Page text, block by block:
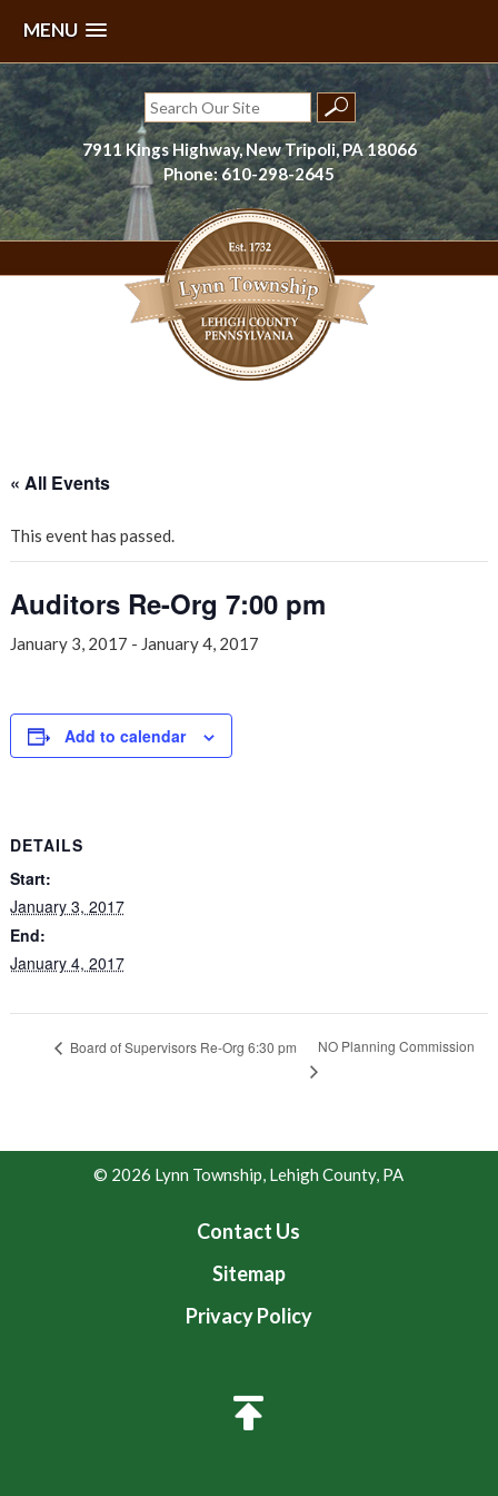
MENU
Skip
to
content
Search
for:
7911 Kings Highway, New Tripoli, PA 18066
Phone: 610-298-2645
« All Events
This event has passed.
Auditors Re-Org 7:00 pm
January 3, 2017 - January 4, 2017
Add to calendar
DETAILS
Start:
January 3, 2017
End:
January 4, 2017
Board of Supervisors Re-Org 6:30 pm NO Planning Commission
© 2026 Lynn Township, Lehigh County, PA
Contact Us
Sitemap
Privacy Policy